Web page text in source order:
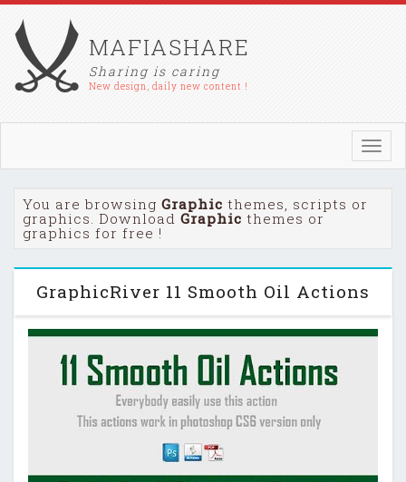
MAFIASHARE
Sharing is caring
New design, daily new content !
You are browsing Graphic themes, scripts or
graphics. Download Graphic themes or
graphics for free !
GraphicRiver 11 Smooth Oil Actions